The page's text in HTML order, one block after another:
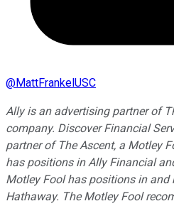
@MattFrankelUSC
Ally is an advertising partner of
company. Discover Financial
partner of The Ascent, a Motley
has positions in Ally Financial
Motley Fool has positions in and
Hathaway. The Motley Fool